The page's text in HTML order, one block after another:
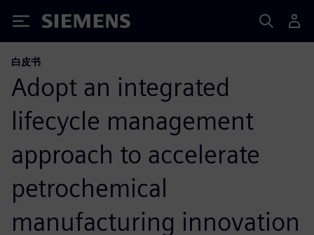
Siemens
白皮书
Adopt an integrated
lifecycle management
approach to accelerate
petrochemical
manufacturing innovation